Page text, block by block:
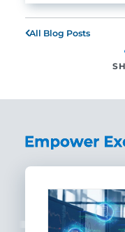
All Blog Posts